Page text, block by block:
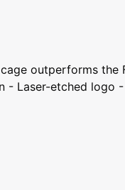
outperforms
Laser-etched logo